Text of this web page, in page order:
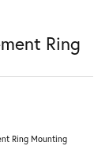
Ring
Ring Mounting